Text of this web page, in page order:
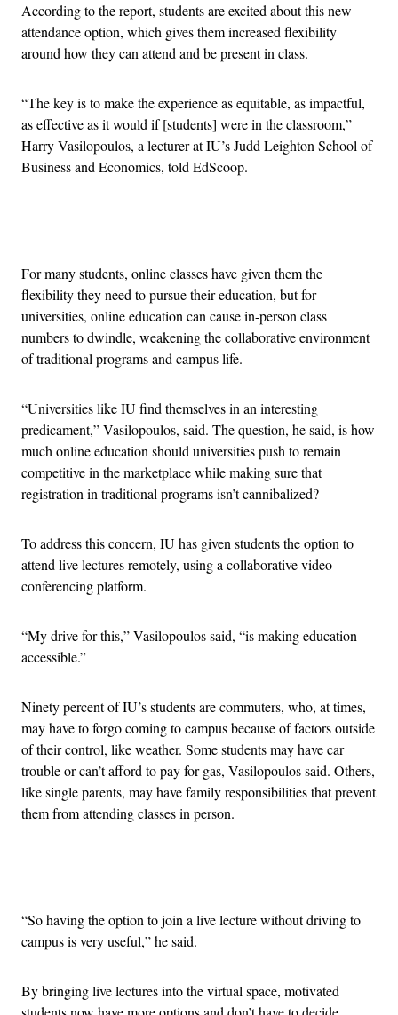
According to the report, students are excited about this new
attendance option, which gives them increased flexibility
around how they can attend and be present in class.
“The key is to make the experience as equitable, as impactful,
as effective as it would if [students] were in the classroom,”
Harry Vasilopoulos, a lecturer at IU’s Judd Leighton School of
Business and Economics, told EdScoop.
For many students, online classes have given them the
flexibility they need to pursue their education, but for
universities, online education can cause in-person class
numbers to dwindle, weakening the collaborative environment
of traditional programs and campus life.
“Universities like IU find themselves in an interesting
predicament,” Vasilopoulos, said. The question, he said, is how
much online education should universities push to remain
competitive in the marketplace while making sure that
registration in traditional programs isn’t cannibalized?
To address this concern, IU has given students the option to
attend live lectures remotely, using a collaborative video
conferencing platform.
“My drive for this,” Vasilopoulos said, “is making education
accessible.”
Ninety percent of IU’s students are commuters, who, at times,
may have to forgo coming to campus because of factors outside
of their control, like weather. Some students may have car
trouble or can’t afford to pay for gas, Vasilopoulos said. Others,
like single parents, may have family responsibilities that prevent
them from attending classes in person.
“So having the option to join a live lecture without driving to
campus is very useful,” he said.
By bringing live lectures into the virtual space, motivated